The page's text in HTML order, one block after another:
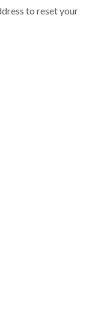
to reset your